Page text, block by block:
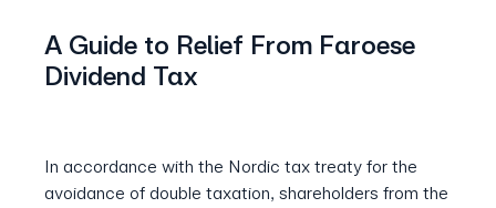
A Guide to Relief From Faroese
Dividend Tax
In accordance with the Nordic tax treaty for the
avoidance of double taxation, shareholders from the